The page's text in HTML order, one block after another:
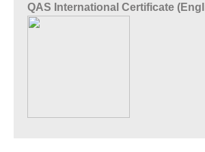
QAS International Certificate